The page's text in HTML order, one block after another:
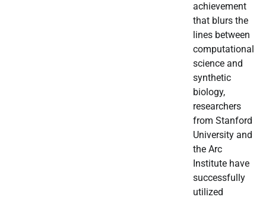
achievement
that blurs the
lines between
computational
science and
synthetic
biology,
researchers
from Stanford
University and
the Arc
Institute have
successfully
utilized